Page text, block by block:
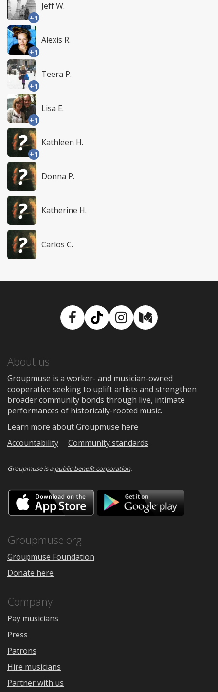
+1
Jeff W.
+1
Alexis R.
+1
Teera P.
+1
Lisa E.
+1
Kathleen H.
Donna P.
Katherine H.
Carlos C.
Facebook
TikTokInstagram
Medium
About us
Groupmuse is a worker- and musician-owned
cooperative seeking to uplift artists and strengthen
broader community bonds through live, intimate
performances of historically-rooted music.
Learn more about Groupmuse here
Accountability
Community standards
Groupmuse is apublic-benefit corporation.
Download
on
the
Google
Groupmuse.org
Groupmuse Foundation
Donate here
Company
Pay musicians
Press
Patrons
Hire musicians
Partner with us